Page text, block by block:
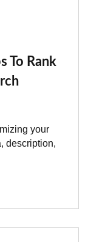
To Rank
your
description,